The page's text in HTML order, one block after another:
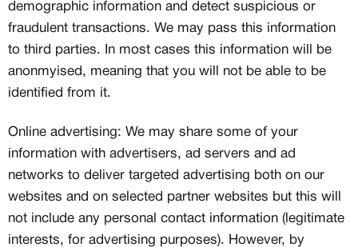
demographic information and detect suspicious or
fraudulent transactions. We may pass this information
to third parties. In most cases this information will be
anonmyised, meaning that you will not be able to be
identified from it.
Online advertising: We may share some of your
information with advertisers, ad servers and ad
networks to deliver targeted advertising both on our
websites and on selected partner websites but this will
not include any personal contact information (legitimate
interests, for advertising purposes). However, by